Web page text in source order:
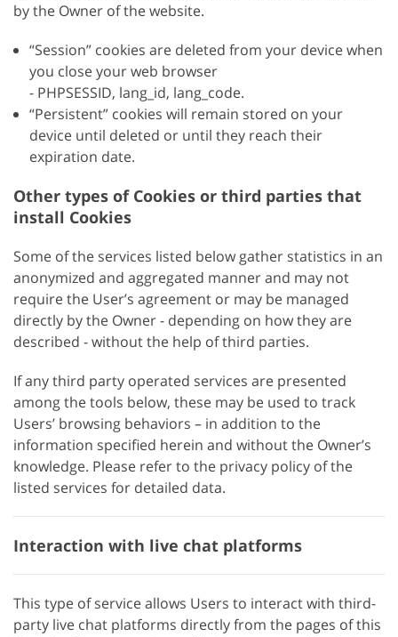
by the Owner of the website.
“Session” cookies are deleted from your device when
you close your web browser
- PHPSESSID, lang_id, lang_code.
“Persistent” cookies will remain stored on your
device until deleted or until they reach their
expiration date.
Other types of Cookies or third parties that
install Cookies
Some of the services listed below gather statistics in an
anonymized and aggregated manner and may not
require the User’s agreement or may be managed
directly by the Owner - depending on how they are
described - without the help of third parties.
If any third party operated services are presented
among the tools below, these may be used to track
Users’ browsing behaviors – in addition to the
information specified herein and without the Owner’s
knowledge. Please refer to the privacy policy of the
listed services for detailed data.
Interaction with live chat platforms
This type of service allows Users to interact with third-
party live chat platforms directly from the pages of this